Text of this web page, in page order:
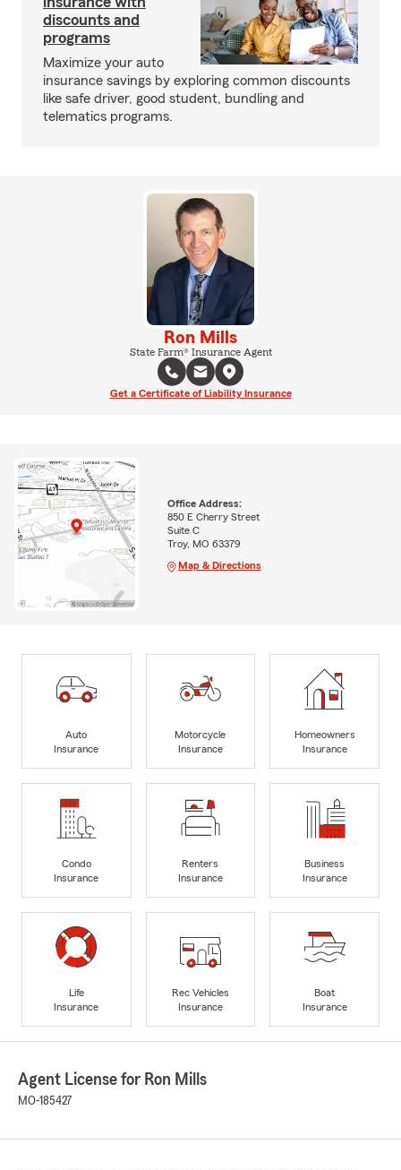
discounts and
programs
Maximize your auto
insurance savings by exploring common discounts
like safe driver, good student, bundling and
telematics programs.
Ron Mills
State Farm® Insurance Agent
Get a Certificate of Liability Insurance
Office Address:
850 E Cherry Street
Suite C
Troy, MO 63379
Map & Directions
Auto
Insurance
Motorcycle
Insurance
Homeowners
Insurance
Condo
Insurance
Renters
Insurance
Business
Insurance
Life
Insurance
Rec Vehicles
Insurance
Boat
Insurance
Agent License for Ron Mills
MO-185427